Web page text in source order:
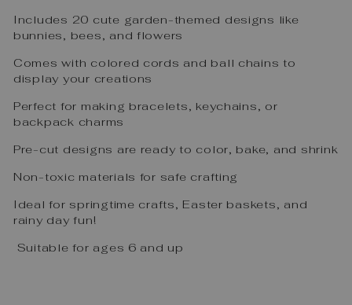
Includes 20 cute garden-themed designs like
bunnies, bees, and flowers
Comes with colored cords and ball chains to
display your creations
Perfect for making bracelets, keychains, or
backpack charms
Pre-cut designs are ready to color, bake, and shrink
Non-toxic materials for safe crafting
Ideal for springtime crafts, Easter baskets, and
rainy day fun!
Suitable for ages 6 and up